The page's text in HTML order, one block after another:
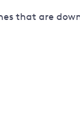
that are